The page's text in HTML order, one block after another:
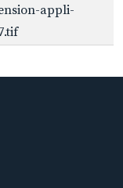
appli-